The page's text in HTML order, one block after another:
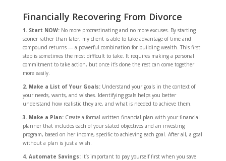
Financially Recovering From Divorce
1. Start NOW: No more procrastinating and no more excuses. By starting
sooner rather than later, my client is able to take advantage of time and
compound returns — a powerful combination for building wealth. This first
step is sometimes the most difficult to take. It requires making a personal
commitment to take action, but once it’s done the rest can come together
more easily.
2. Make a List of Your Goals:Understand your goals in the context of
your needs, wants, and wishes. Identifying goals helps you better
understand how realistic they are, and what is needed to achieve them.
3. Make a Plan: Create a formal written financial plan with your financial
planner that includes each of your stated objectives and an investing
program, based on her income, specific to achieving each goal. After all, a goal
without a plan is just a wish.
4. Automate Savings:It’s important to pay yourself first when you save.